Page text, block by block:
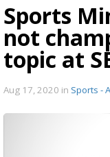
Sports
not
topic at
Aug 17, 2020 in Sports -